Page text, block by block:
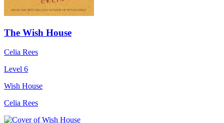
The Wish House
Celia Rees
Level 6
Wish House
Celia Rees